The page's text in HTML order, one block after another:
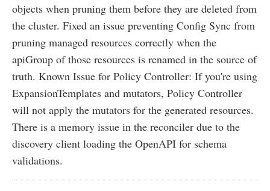
objects when pruning them before they are deleted from
the cluster. Fixed an issue preventing Config Sync from
pruning managed resources correctly when the
apiGroup of those resources is renamed in the source of
truth. Known Issue for Policy Controller: If you're using
ExpansionTemplates and mutators, Policy Controller
will not apply the mutators for the generated resources.
There is a memory issue in the reconciler due to the
discovery client loading the OpenAPI for schema
validations.